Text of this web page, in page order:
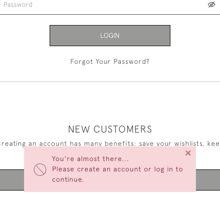
You're almost there...
Please create an account or log in to
continue.
×
LOGIN
Forgot Your Password?
NEW CUSTOMERS
an account has many benefits: save your wishlists,
multiple addresses, track orders and more.
CREATE AN ACCOUNT